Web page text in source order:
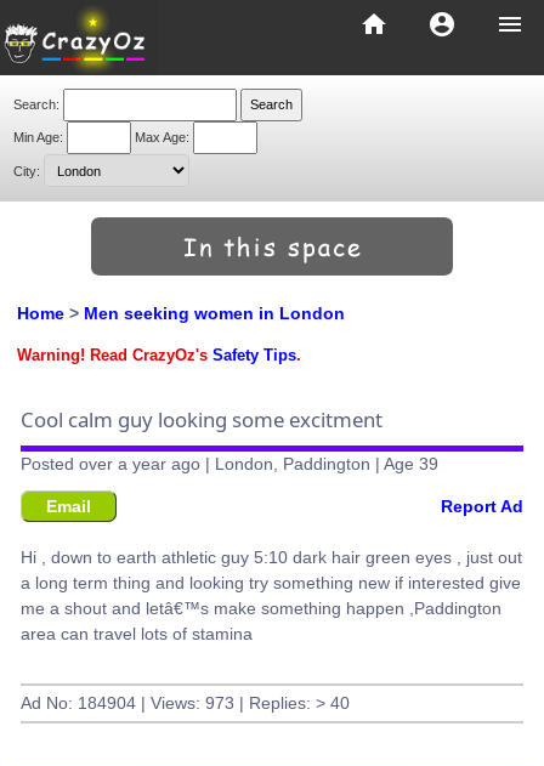
menu
account_circle
home
Search:
Min Age: Max Age:
City:
Home > Men seeking women in London
Warning! Read CrazyOz's Safety Tips.
Cool calm guy looking some excitment
Posted over a year ago | London, Paddington | Age 39
Email Report Ad
Hi , down to earth athletic guy 5:10 dark hair green eyes , just out
a long term thing and looking try something new if interested give
me a shout and letâ€™s make something happen ,Paddington
area can travel lots of stamina
Ad No: 184904 | Views: 973 | Replies: > 40